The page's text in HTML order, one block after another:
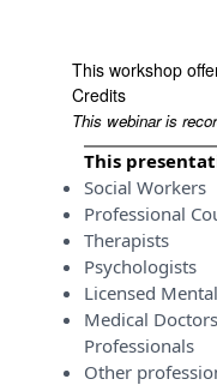
This workshop
Credits
This webinar is
This
Social Workers
Professional
Therapists
Psychologists
Licensed
Medical
Professionals
Other